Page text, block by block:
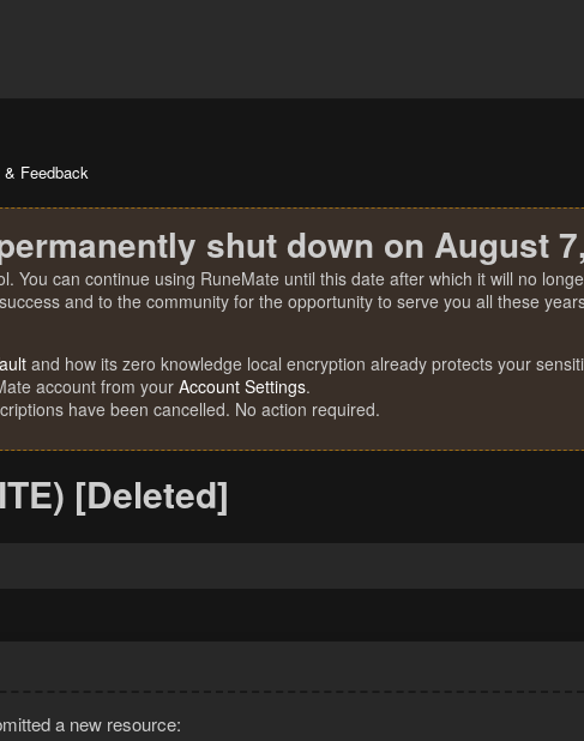
Feedback
shut down on August
You can continue using RuneMate until this date after which it will no
and to the community for the opportunity to serve you all these
and how its zero knowledge local encryption already protects your
account from your Account Settings.
have been cancelled. No action required.
[Deleted]
a new resource: